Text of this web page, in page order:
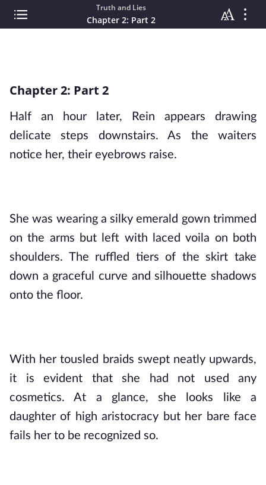
Truth and Lies
Chapter 2: Part 2
Chapter 2: Part 2
Half an hour later, Rein appears drawing
delicate steps downstairs. As the waiters
notice her, their eyebrows raise.
She was wearing a silky emerald gown trimmed
on the arms but left with laced voila on both
shoulders. The ruffled tiers of the skirt take
down a graceful curve and silhouette shadows
onto the floor.
With her tousled braids swept neatly upwards,
it is evident that she had not used any
cosmetics. At a glance, she looks like a
daughter of high aristocracy but her bare face
fails her to be recognized so.